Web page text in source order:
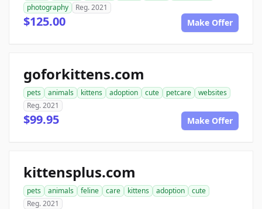
photography
Reg. 2021
$125.00 Make Offer
goforkittens.com
pets animals kittens adoption cute petcare
websites
Reg. 2021
$99.95 Make Offer
kittensplus.com
pets animals feline care kittens adoption
cute
Reg. 2021